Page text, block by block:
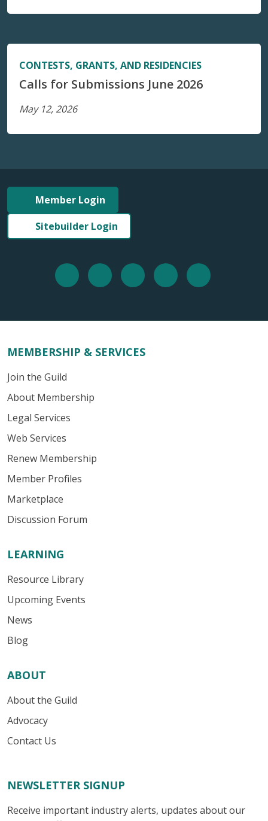
CONTESTS, GRANTS, AND RESIDENCIES
Calls for Submissions June 2026
May 12, 2026
Member Login
Sitebuilder Login
MEMBERSHIP & SERVICES
Join the Guild
About Membership
Legal Services
Web Services
Renew Membership
Member Profiles
Marketplace
Discussion Forum
LEARNING
Resource Library
Upcoming Events
News
Blog
ABOUT
About the Guild
Advocacy
Contact Us
NEWSLETTER SIGNUP
Receive important industry alerts, updates about our